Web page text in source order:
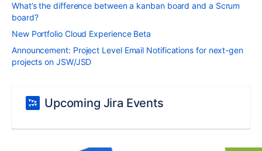
What’s the difference between a kanban board and a Scrum
board?
New Portfolio Cloud Experience Beta
Announcement: Project Level Email Notifications for next-gen
projects on JSW/JSD
Upcoming Jira Events